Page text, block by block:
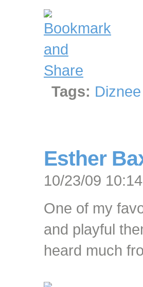
Tags: Diznee
Esther
10/23/09
One of my
and playful
heard much